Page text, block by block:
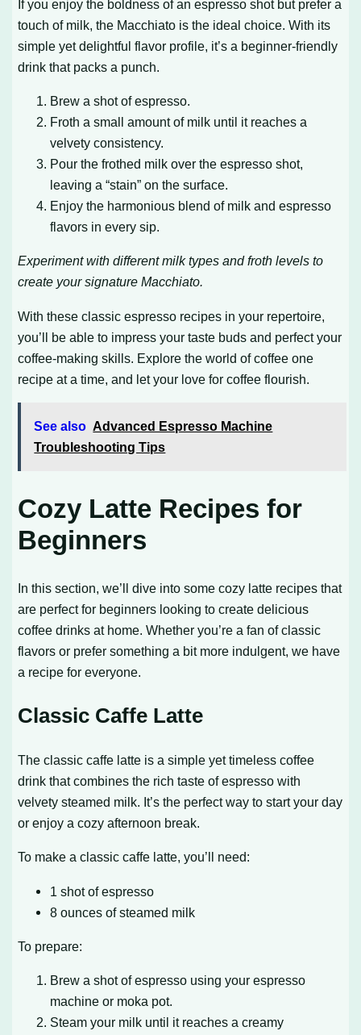
If you enjoy the boldness of an espresso shot but prefer a
touch of milk, the Macchiato is the ideal choice. With its
simple yet delightful flavor profile, it’s a beginner-friendly
drink that packs a punch.
Brew a shot of espresso.
Froth a small amount of milk until it reaches a
velvety consistency.
Pour the frothed milk over the espresso shot,
leaving a “stain” on the surface.
Enjoy the harmonious blend of milk and espresso
flavors in every sip.
Experiment with different milk types and froth levels to
create your signature Macchiato.
With these classic espresso recipes in your repertoire,
you’ll be able to impress your taste buds and perfect your
coffee-making skills. Explore the world of coffee one
recipe at a time, and let your love for coffee flourish.
See also Advanced Espresso Machine
Troubleshooting Tips
Cozy Latte Recipes for
Beginners
In this section, we’ll dive into some cozy latte recipes that
are perfect for beginners looking to create delicious
coffee drinks at home. Whether you’re a fan of classic
flavors or prefer something a bit more indulgent, we have
a recipe for everyone.
Classic Caffe Latte
The classic caffe latte is a simple yet timeless coffee
drink that combines the rich taste of espresso with
velvety steamed milk. It’s the perfect way to start your day
or enjoy a cozy afternoon break.
To make a classic caffe latte, you’ll need:
1 shot of espresso
8 ounces of steamed milk
To prepare:
Brew a shot of espresso using your espresso
machine or moka pot.
Steam your milk until it reaches a creamy